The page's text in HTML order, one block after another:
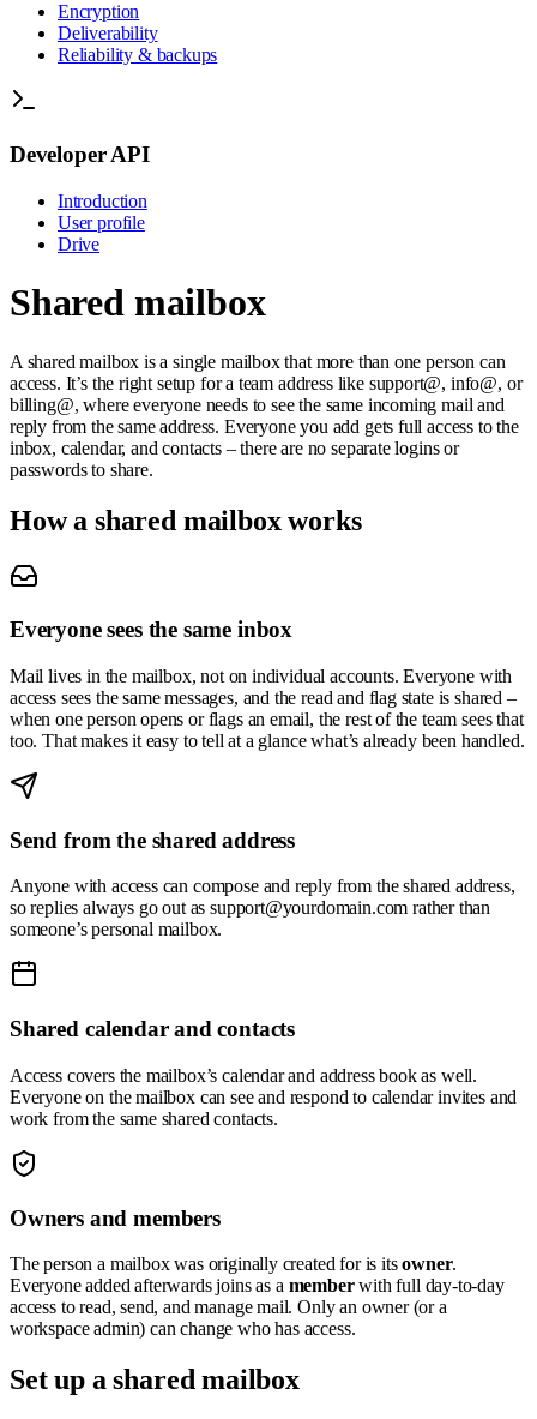
Encryption
Deliverability
Reliability & backups
Developer API
Introduction
User profile
Drive
Shared mailbox
A shared mailbox is a single mailbox that more than one person can
access. It’s the right setup for a team address like support@, info@, or
billing@, where everyone needs to see the same incoming mail and
reply from the same address. Everyone you add gets full access to the
inbox, calendar, and contacts – there are no separate logins or
passwords to share.
How a shared mailbox works
Everyone sees the same inbox
Mail lives in the mailbox, not on individual accounts. Everyone with
access sees the same messages, and the read and flag state is shared –
when one person opens or flags an email, the rest of the team sees that
too. That makes it easy to tell at a glance what’s already been handled.
Send from the shared address
Anyone with access can compose and reply from the shared address,
so replies always go out as support@yourdomain.com rather than
someone’s personal mailbox.
Shared calendar and contacts
Access covers the mailbox’s calendar and address book as well.
Everyone on the mailbox can see and respond to calendar invites and
work from the same shared contacts.
Owners and members
The person a mailbox was originally created for is itsowner.
Everyone added afterwards joins as a memberwith full day-to-day
access to read, send, and manage mail. Only an owner (or a
workspace admin) can change who has access.
Set up a shared mailbox